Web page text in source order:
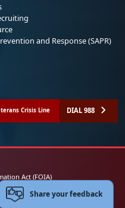
and Response (SAPR)
Crisis Line DIAL 988
Act (FOIA)
Notice
Corps Website
Share your feedback